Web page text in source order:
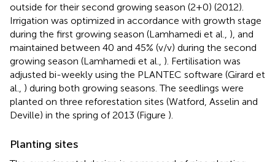
outside for their second growing season (2+0) (2012).
Irrigation was optimized in accordance with growth stage
during the first growing season (Lamhamedi et al., ), and
maintained between 40 and 45% (v/v) during the second
growing season (Lamhamedi et al., ). Fertilisation was
adjusted bi-weekly using the PLANTEC software (Girard et
al., ) during both growing seasons. The seedlings were
planted on three reforestation sites (Watford, Asselin and
Deville) in the spring of 2013 (Figure ).
Planting sites